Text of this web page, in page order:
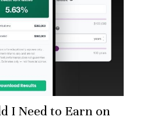
I Need to Earn on